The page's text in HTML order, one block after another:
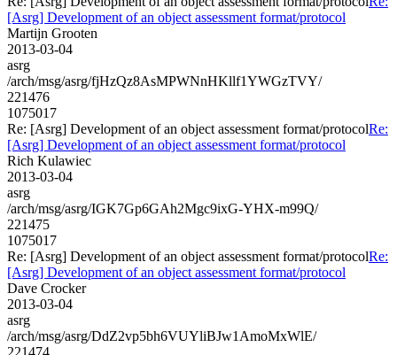
[Asrg] Development of an object assessment format/protocol
Martijn Grooten
2013-03-04
asrg
/arch/msg/asrg/fjHzQz8AsMPWNnHKllf1YWGzTVY/
221476
1075017
Re: [Asrg] Development of an object assessment format/protocolRe:
[Asrg] Development of an object assessment format/protocol
Rich Kulawiec
2013-03-04
asrg
/arch/msg/asrg/IGK7Gp6GAh2Mgc9ixG-YHX-m99Q/
221475
1075017
Re: [Asrg] Development of an object assessment format/protocolRe:
[Asrg] Development of an object assessment format/protocol
Dave Crocker
2013-03-04
asrg
/arch/msg/asrg/DdZ2vp5bh6VUYliBJw1AmoMxWlE/
221474